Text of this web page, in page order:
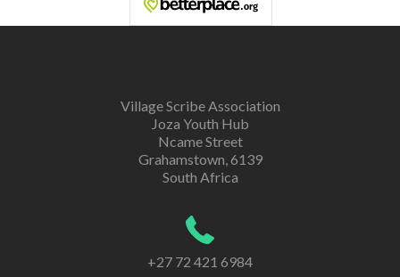
Village Scribe Association
Joza Youth Hub
Ncame Street
Grahamstown, 6139
South Africa
+27 72 421 6984